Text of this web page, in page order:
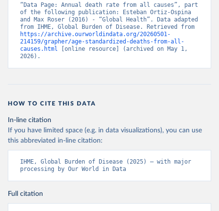
“Data Page: Annual death rate from all causes”, part
of the following publication: Esteban Ortiz-Ospina
and Max Roser (2016) - “Global Health”. Data adapted
https://archive.ourworldindata.org/20260501-
214159/grapher/age-standardized-deaths-from-all-
causes.html [online resource] (archived on May 1,
2026).
HOW TO CITE THIS DATA
In-line citation
If you have limited space (e.g. in data visualizations), you can use
this abbreviated in-line citation:
IHME, Global Burden of Disease (2025) – with major
processing by Our World in Data
Full citation